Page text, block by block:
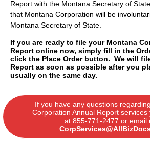
Report with the Montana Secretary of
that Montana Corporation will be
Montana Secretary of State.
If you are ready to file your Montana
Report online now, simply fill in the
click the Place Order button. We will
Report as soon as possible after you
usually on the same day.
If you have any questions
Corporation Annual Report services
at 855-771-2477 or email